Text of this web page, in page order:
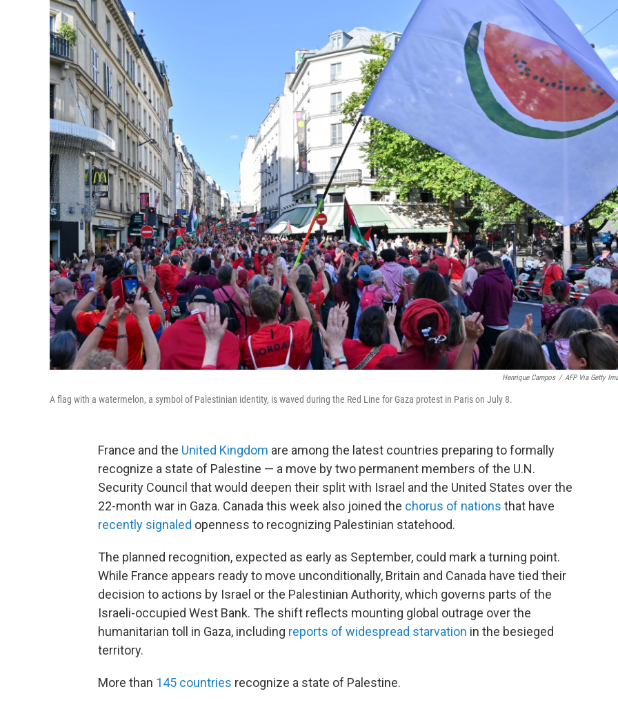
Henrique Campos / AFP Via Getty
A flag with a watermelon, a symbol of Palestinian identity, is waved during the Red Line for Gaza protest in Paris on July 8.
France and the United Kingdom are among the latest countries preparing to formally
recognize a state of Palestine — a move by two permanent members of the U.N.
Security Council that would deepen their split with Israel and the United States over the
22-month war in Gaza. Canada this week also joined the chorus of nations that have
recently signaled openness to recognizing Palestinian statehood.
The planned recognition, expected as early as September, could mark a turning point.
While France appears ready to move unconditionally, Britain and Canada have tied their
decision to actions by Israel or the Palestinian Authority, which governs parts of the
Israeli-occupied West Bank. The shift reflects mounting global outrage over the
humanitarian toll in Gaza, including reports of widespread starvation in the besieged
territory.
More than 145 countries recognize a state of Palestine.